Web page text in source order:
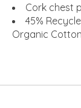
Cork chest
45%
Organic Cotton